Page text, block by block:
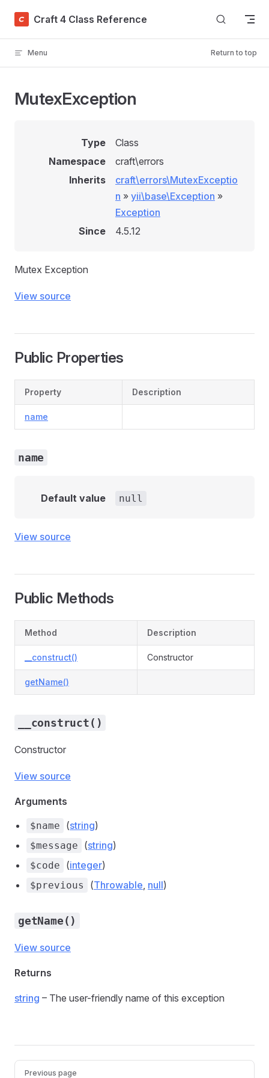
Skip to content
Craft 4 Class Reference
Menu Return to top
MutexException
Type
Class
Namespace
craft\errors
Inherits
craft\errors\MutexExceptio
n » yii\base\Exception »
Exception
Since
4.5.12
Mutex Exception
View source
Public Properties
Property Description
name
name
Default value null
View source
Public Methods
Method Description
__construct() Constructor
getName()
__construct()
Constructor
View source
Arguments
$name (string)
$message (string)
$code (integer)
$previous (Throwable, null)
getName()
View source
Returns
string – The user-friendly name of this exception
Previous page